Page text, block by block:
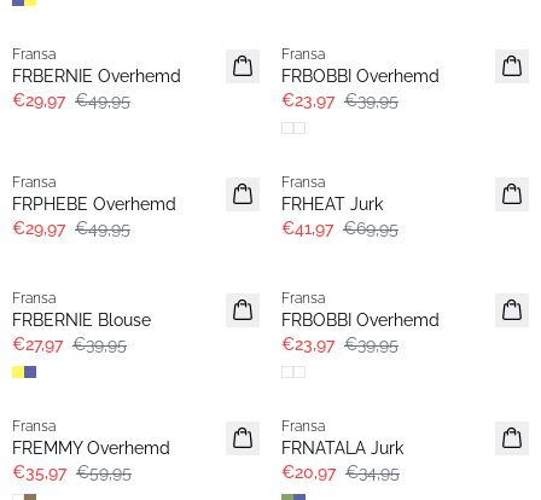
- 40%
Fransa
FRBERNIE Overhemd
€29,97 €49,95
Fransa
FRBOBBI Overhemd
€23,97 €39,95
Fransa
FRPHEBE Overhemd
€29,97 €49,95
- 40%
Fransa
FRHEAT Jurk
€41,97 €69,95
Fransa
FRBERNIE Blouse
€27,97 €39,95
Fransa
FRBOBBI Overhemd
€23,97 €39,95
- 40%
Fransa
FREMMY Overhemd
€35,97 €59,95
- 40%
Fransa
FRNATALA Jurk
€20,97 €34,95